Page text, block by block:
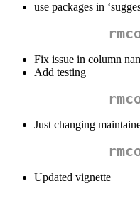
use packages in
Fix issue in column
Add testing
Just changing
Updated vignette